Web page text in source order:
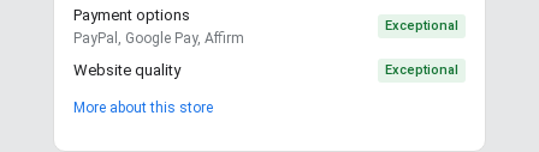
Payment options
PayPal, Google Pay, Affirm
Exceptional
Website quality Exceptional
More about this store